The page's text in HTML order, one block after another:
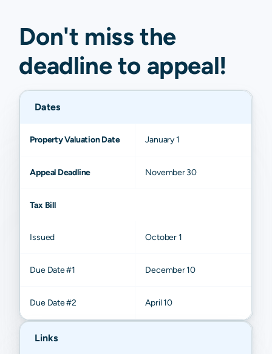
Don't miss the
deadline to appeal!
Dates
Property Valuation Date January 1
Appeal Deadline November 30
Tax Bill
Issued October 1
Due Date #1 December 10
Due Date #2 April 10
Links